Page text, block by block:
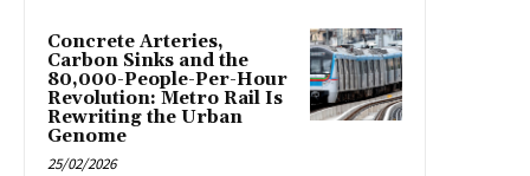
Concrete Arteries,
Carbon Sinks and the
80,000-People-Per-Hour
Revolution: Metro Rail Is
Rewriting the Urban
Genome
25/02/2026